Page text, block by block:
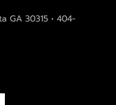
GA 30315 • 404-